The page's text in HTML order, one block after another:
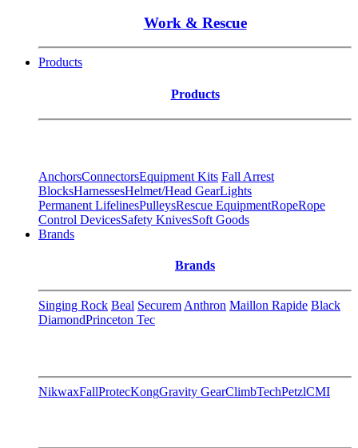
Work & Rescue
Products
Products
AnchorsConnectorsEquipment Kits Fall Arrest
BlocksHarnessesHelmet/Head GearLights
Permanent LifelinesPulleysRescue EquipmentRopeRope
Control DevicesSafety KnivesSoft Goods
Brands
Brands
Singing Rock Beal Securem Anthron Maillon Rapide Black
DiamondPrinceton Tec
NikwaxFallProtecKongGravity GearClimbTechPetzlCMI